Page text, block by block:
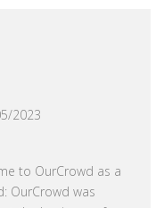
2023
to OurCrowd as a
OurCrowd was